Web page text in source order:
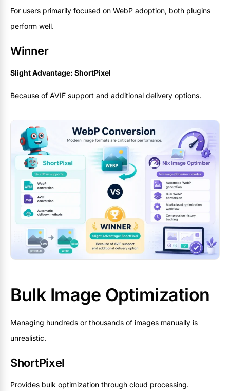
For users primarily focused on WebP adoption, both plugins
perform well.
Winner
Slight Advantage: ShortPixel
Because of AVIF support and additional delivery options.
Bulk Image Optimization
Managing hundreds or thousands of images manually is
unrealistic.
ShortPixel
Provides bulk optimization through cloud processing.